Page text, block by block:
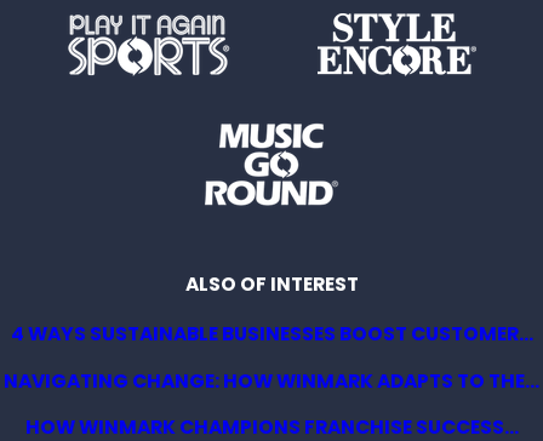
ALSO OF INTEREST
4 WAYS SUSTAINABLE BUSINESSES BOOST CUSTOMER...
NAVIGATING CHANGE: HOW WINMARK ADAPTS TO THE...
HOW WINMARK CHAMPIONS FRANCHISE SUCCESS...